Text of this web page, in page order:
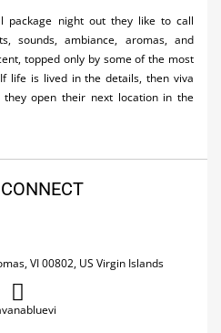
package night out they like to call
sounds, ambiance, aromas, and
topped only by some of the most
life is lived in the details, then viva
they open their next location in the
VI 00802, US Virgin Islands